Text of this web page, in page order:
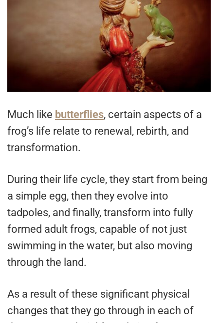
Much like butterflies, certain aspects of a
frog’s life relate to renewal, rebirth, and
transformation.
During their life cycle, they start from being
a simple egg, then they evolve into
tadpoles, and finally, transform into fully
formed adult frogs, capable of not just
swimming in the water, but also moving
through the land.
As a result of these significant physical
changes that they go through in each of